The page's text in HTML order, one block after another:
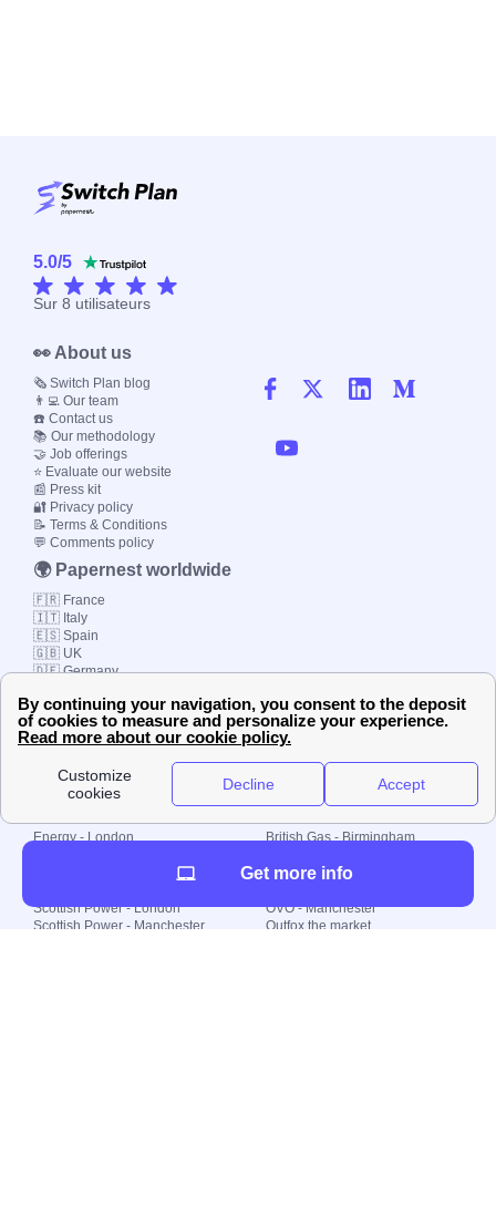
5.0/5
Sur 8 utilisateurs
Local energy supply
Energy - London
Scottish Power - London
Scottish Power - Manchester
British Gas - Birmingham
Octopus - Wolverhampton
OVO - Manchester
Outfox the market
👀 About us
🗞️ Switch Plan blog
👨‍💻 Our team
☎️ Contact us
📚 Our methodology
🤝 Job offerings
⭐ Evaluate our website
📰 Press kit
🔐 Privacy policy
📝 Terms & Conditions
💬 Comments policy
🌍 Papernest worldwide
🇫🇷 France
🇮🇹 Italy
🇪🇸 Spain
🇬🇧 UK
🇩🇪 Germany
© 2000-2023 Switch-
Plan Limited etc.
Get more info